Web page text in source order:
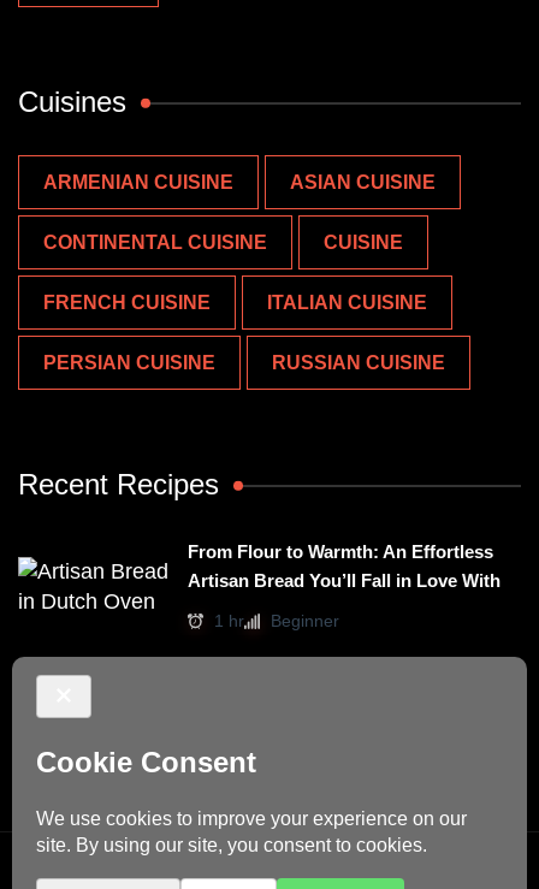
Cuisines
ARMENIAN CUISINE ASIAN CUISINE
CONTINENTAL CUISINE CUISINE
FRENCH CUISINE ITALIAN CUISINE
PERSIAN CUISINE RUSSIAN CUISINE
Recent Recipes
From Flour to Warmth: An Effortless
Artisan Bread You’ll Fall in Love With
1 hr Beginner